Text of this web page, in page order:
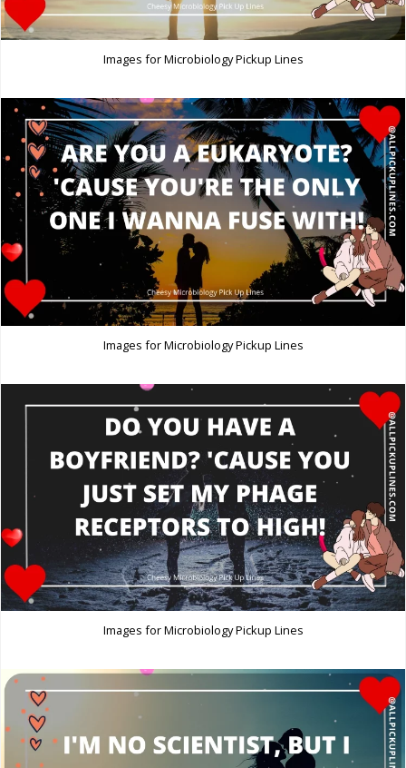
Images for Microbiology Pickup Lines
Images for Microbiology Pickup Lines
Images for Microbiology Pickup Lines